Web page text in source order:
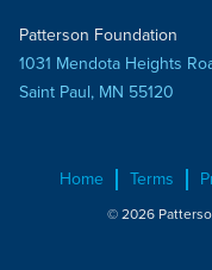
Patterson Foundation
1031 Mendota Heights
Saint Paul, MN 55120
Home Terms
© 2026